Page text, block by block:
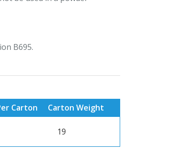
B695.
Carton Carton Weight
19